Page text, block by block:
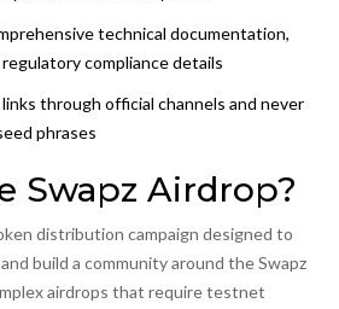
technical documentation,
compliance details
through official channels and never
phrases
Swapz Airdrop?
distribution campaign designed to
build a community around the Swapz
airdrops that require testnet